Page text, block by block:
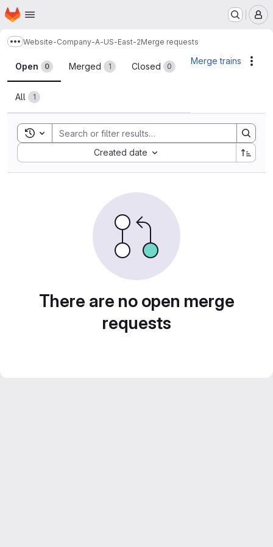
Skip to main content
Homepage
Show more breadcrumbs
Website-Company-A-US-East-2Merge requests
Merge requests
Open 0 Merged 1 Closed 0
All 1
Merge trains
Toggle search history
Created date
Sort by:
There are no open merge
requests